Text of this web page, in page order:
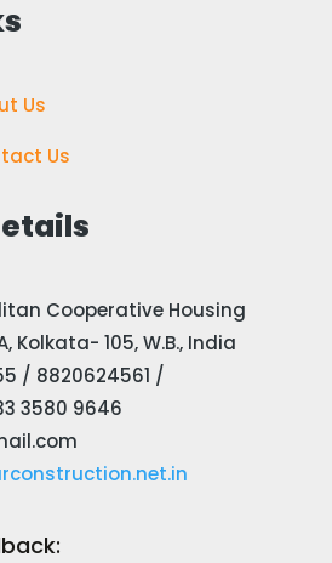
Us
Us
Cooperative Housing
Kolkata- 105, W.B., India
/ 8820624561 /
3580 9646